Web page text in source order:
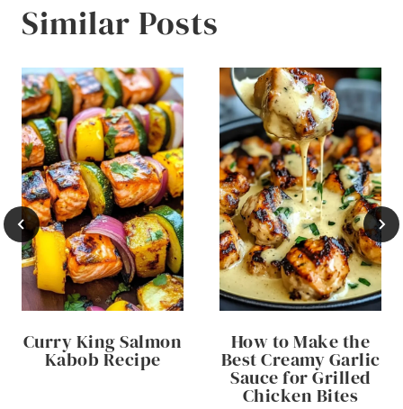
Similar Posts
Curry King Salmon
Kabob Recipe
How to Make the
Best Creamy Garlic
Sauce for Grilled
Chicken Bites